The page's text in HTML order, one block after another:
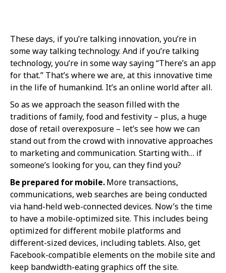
These days, if you’re talking innovation, you’re in
some way talking technology. And if you’re talking
technology, you’re in some way saying “There’s an app
for that.” That’s where we are, at this innovative time
in the life of humankind. It’s an online world after all.
So as we approach the season filled with the
traditions of family, food and festivity – plus, a huge
dose of retail overexposure – let’s see how we can
stand out from the crowd with innovative approaches
to marketing and communication. Starting with… if
someone’s looking for you, can they find you?
Be prepared for mobile.More transactions,
communications, web searches are being conducted
via hand-held web-connected devices. Now’s the time
to have a mobile-optimized site. This includes being
optimized for different mobile platforms and
different-sized devices, including tablets. Also, get
Facebook-compatible elements on the mobile site and
keep bandwidth-eating graphics off the site.